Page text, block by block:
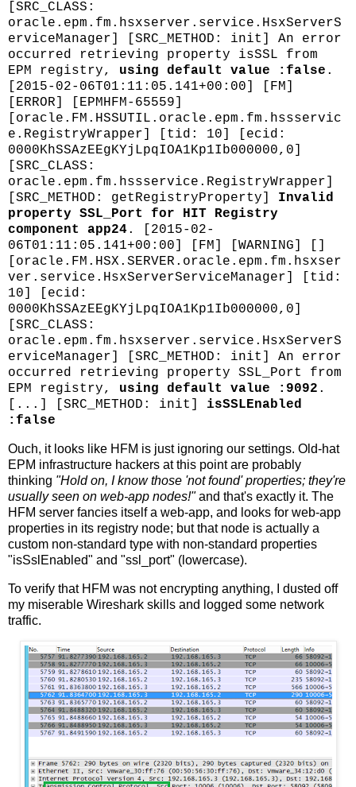
[SRC_CLASS:
oracle.epm.fm.hsxserver.service.HsxServerS
erviceManager] [SRC_METHOD: init] An error
occurred retrieving property isSSL from
EPM registry, using default value :false .
[2015-02-06T01:11:05.141+00:00] [FM]
[ERROR] [EPMHFM-65559]
[oracle.FM.HSSUTIL.oracle.epm.fm.hssservic
e.RegistryWrapper] [tid: 10] [ecid:
0000KhSSAzEEgKYjLpqIOA1Kp1Ib000000,0]
[SRC_CLASS:
oracle.epm.fm.hssservice.RegistryWrapper]
[SRC_METHOD: getRegistryProperty] Invalid
property SSL_Port for HIT Registry
component app24. [2015-02-
06T01:11:05.141+00:00] [FM] [WARNING] []
[oracle.FM.HSX.SERVER.oracle.epm.fm.hsxser
ver.service.HsxServerServiceManager] [tid:
10] [ecid:
0000KhSSAzEEgKYjLpqIOA1Kp1Ib000000,0]
[SRC_CLASS:
oracle.epm.fm.hsxserver.service.HsxServerS
erviceManager] [SRC_METHOD: init] An error
occurred retrieving property SSL_Port from
EPM registry, using default value :9092 .
[...] [SRC_METHOD: init] isSSLEnabled
:false
Ouch, it looks like HFM is just ignoring our settings. Old-hat
EPM infrastructure hackers at this point are probably
thinking "Hold on, I know those 'not found' properties; they're
usually seen on web-app nodes!"and that's exactly it. The
HFM server fancies itself a web-app, and looks for web-app
properties in its registry node; but that node is actually a
custom non-standard type with non-standard properties
"isSslEnabled" and "ssl_port" (lowercase).
To verify that HFM was not encrypting anything, I dusted off
my miserable Wireshark skills and logged some network
traffic.